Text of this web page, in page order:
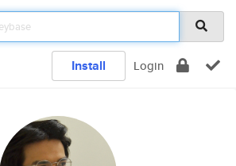
Install Login